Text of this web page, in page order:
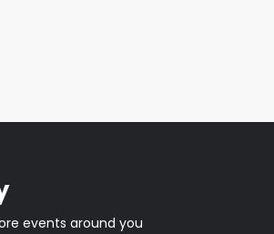
events around you